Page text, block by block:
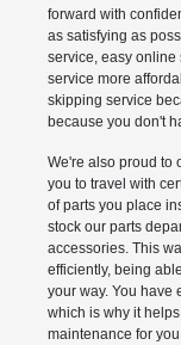
forward with
as satisfying as
service, easy online
service more
skipping service
because you don't
We're also proud to
you to travel with
of parts you place
stock our parts
accessories. This
efficiently, being
your way. You have
which is why it
maintenance for